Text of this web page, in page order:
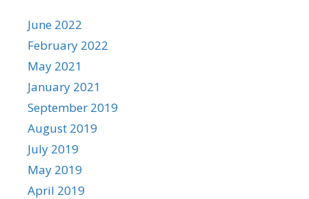
June 2022
February 2022
May 2021
January 2021
September 2019
August 2019
July 2019
May 2019
April 2019